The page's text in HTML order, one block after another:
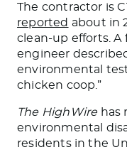
The contractor is
reported about in
clean-up efforts. A
engineer
environmental
chicken coop.”
The HighWirehas
environmental
residents in the